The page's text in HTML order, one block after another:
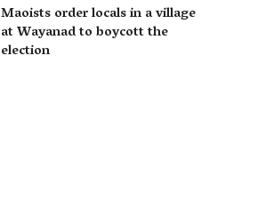
Maoists order locals in a village
at Wayanad to boycott the
election